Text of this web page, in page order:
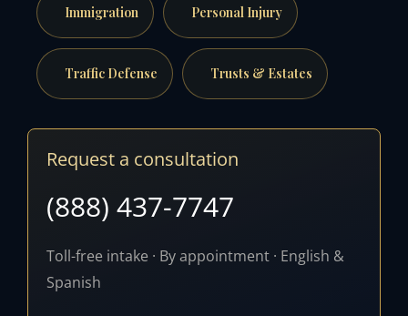
Immigration Personal Injury
Traffic Defense Trusts & Estates
Request a consultation
(888) 437-7747
Toll-free intake · By appointment · English &
Spanish